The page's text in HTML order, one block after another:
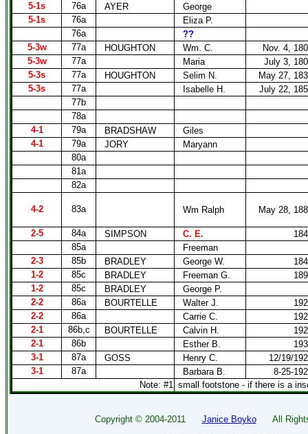
5-1s
76a AYER
George
5-1s
76a
Eliza P.
76a
??
5-3w
77a HOUGHTON Wm. C.
Nov. 4,
5-3w
77a Maria
July 3,
5-3s
77a HOUGHTON Selim N.
May 27,
5-3s
77a Isabelle H.
July 22,
77b
78a
4-1
79a BRADSHAW
Giles
4-1
79a JORY
Maryann
80a
81a
82a
4-2 83a Wm Ralph May 28,
2-5 84a SIMPSON C. E.
85a
Freeman
2-3
85b BRADLEY George W.
1-2
85c BRADLEY Freeman G.
1-2
85c BRADLEY
George P.
2-2
86a BOURTELLE Walter J.
2-2
86a Carrie C.
2-1
86b,c BOURTELLE Calvin H.
2-1
86b Esther B.
3-1
87a GOSS Henry C.
12/19/
3-1
87a Barbara B.
8-25-
Note: #1 small footstone - if there is a
Copyright © 2004-2011 Janice BoykoAll Rights